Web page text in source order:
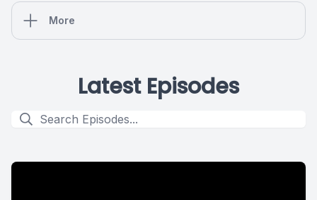
More
Latest Episodes